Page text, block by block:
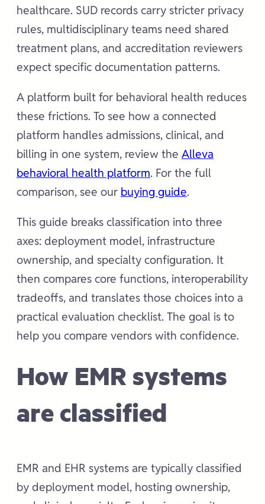
healthcare. SUD records carry stricter privacy
rules, multidisciplinary teams need shared
treatment plans, and accreditation reviewers
expect specific documentation patterns.
A platform built for behavioral health reduces
these frictions. To see how a connected
platform handles admissions, clinical, and
billing in one system, review the Alleva
behavioral health platform. For the full
comparison, see our buying guide.
This guide breaks classification into three
axes: deployment model, infrastructure
ownership, and specialty configuration. It
then compares core functions, interoperability
tradeoffs, and translates those choices into a
practical evaluation checklist. The goal is to
help you compare vendors with confidence.
How EMR systems
are classified
EMR and EHR systems are typically classified
by deployment model, hosting ownership,